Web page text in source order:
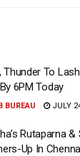
Thunder To
6PM Today
BUREAU JULY
Rutaparna
Up In